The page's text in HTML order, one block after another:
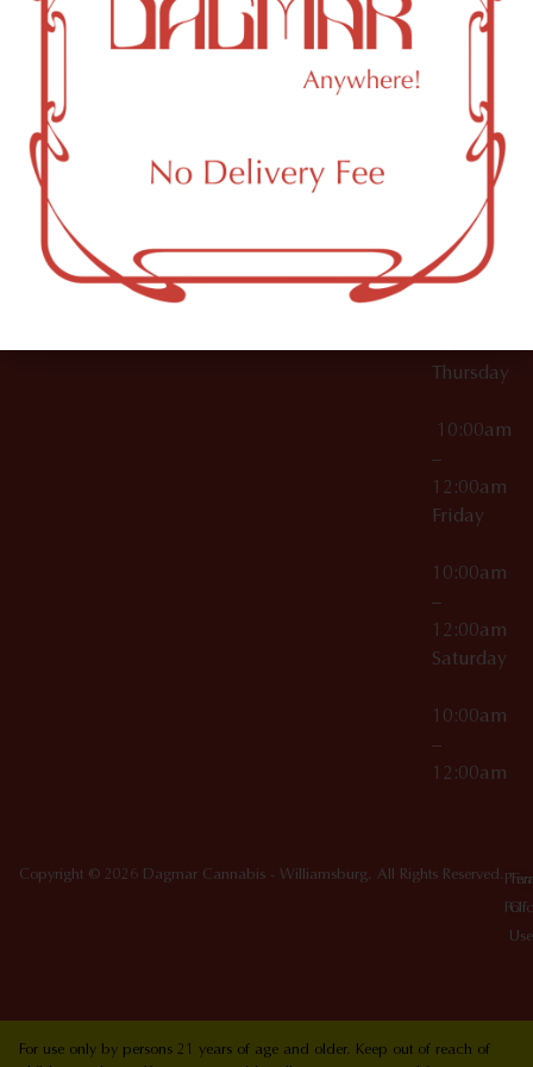
OCM-CAURD-23-
000029
OCM-CAURD-25-
000296
OCM-RETL-26-
000510
61 N
11th St
Brooklyn,
10:00am
12:00am
10:00am
Thursday
10:00am
–
12:00am
Friday
10:00am
–
12:00am
Saturday
10:00am
–
12:00am
Copyright © 2026 Dagmar Cannabis - Williamsburg. All Rights Reserved.
Of
Use
For use only by persons 21 years of age and older. Keep out of reach of